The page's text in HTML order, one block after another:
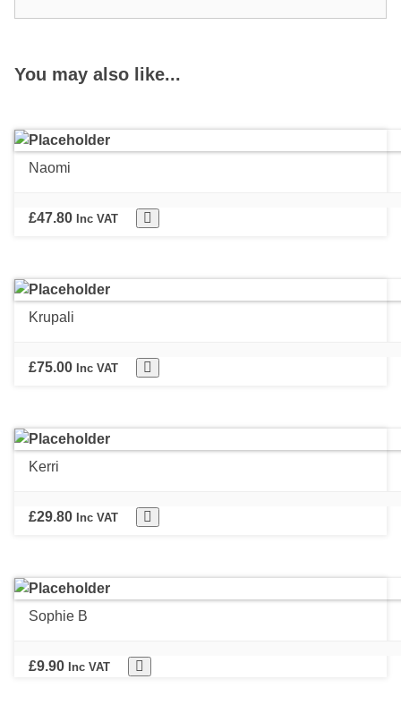
You may also like...
Naomi
£47.80 Inc VAT
Krupali
£75.00 Inc VAT
Kerri
£29.80 Inc VAT
Sophie B
£9.90 Inc VAT